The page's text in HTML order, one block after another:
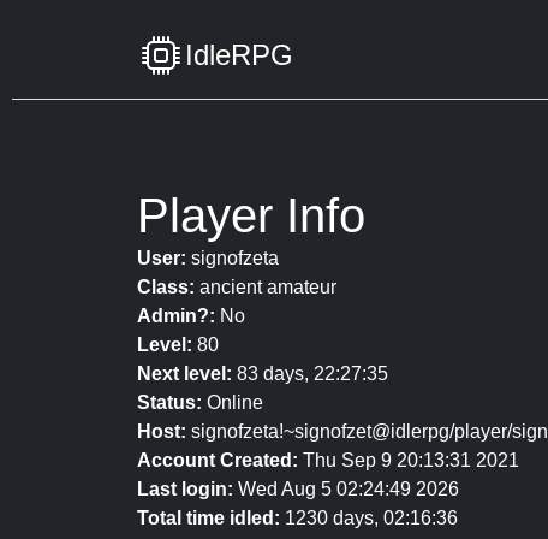
IdleRPG
Player Info
User: signofzeta
Class: ancient amateur
Admin?: No
Level: 80
Next level: 83 days, 22:27:35
Status: Online
Host: signofzeta!~signofzet@idlerpg/player/
Account Created: Thu Sep 9 20:13:31 2021
Last login: Wed Aug 5 02:24:49 2026
Total time idled: 1230 days, 02:16:36